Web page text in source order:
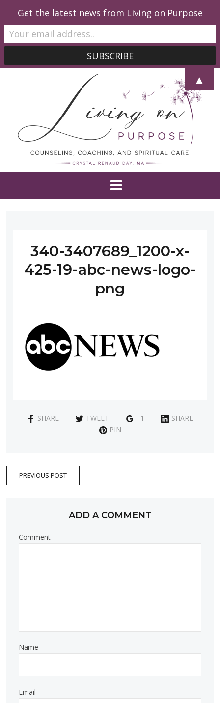
340-3407689_1200-x-
425-19-abc-news-logo-
png
SHARE TWEET +1
SHARE
PIN
PREVIOUS POST
ADD A COMMENT
Comment
Name
Email
Get the latest news from Living on Purpose
▲